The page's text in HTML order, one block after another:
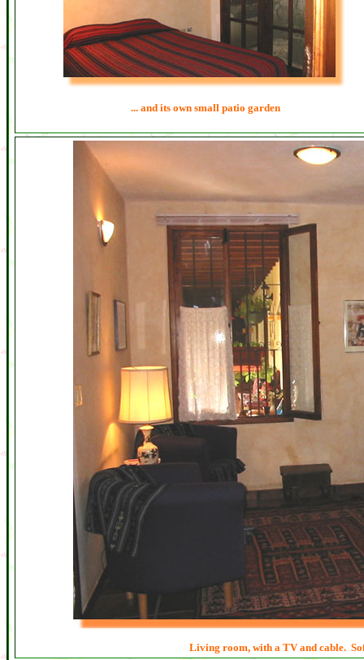
... and its own small patio garden
Living room, with a TV and cable.